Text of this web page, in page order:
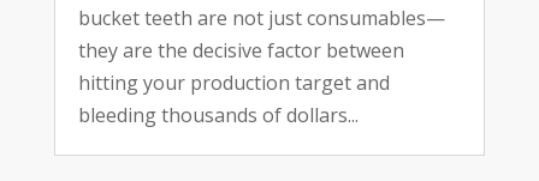
bucket teeth are not just consumables—
they are the decisive factor between
hitting your production target and
bleeding thousands of dollars...